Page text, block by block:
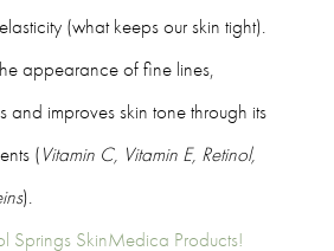
(what keeps our skin tight).
appearance of fine lines,
and improves skin tone through its
(Vitamin C, Vitamin E, Retinol,
).
Springs SkinMedica Products!